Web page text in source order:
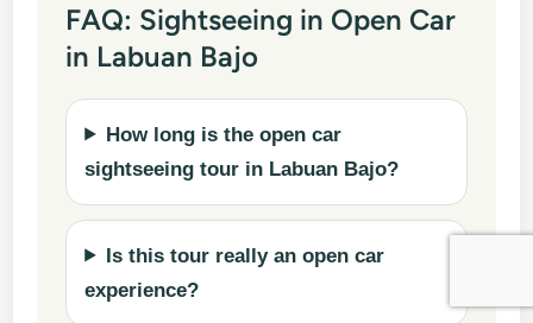
FAQ: Sightseeing in Open Car
in Labuan Bajo
How long is the open car
sightseeing tour in Labuan Bajo?
Is this tour really an open car
experience?